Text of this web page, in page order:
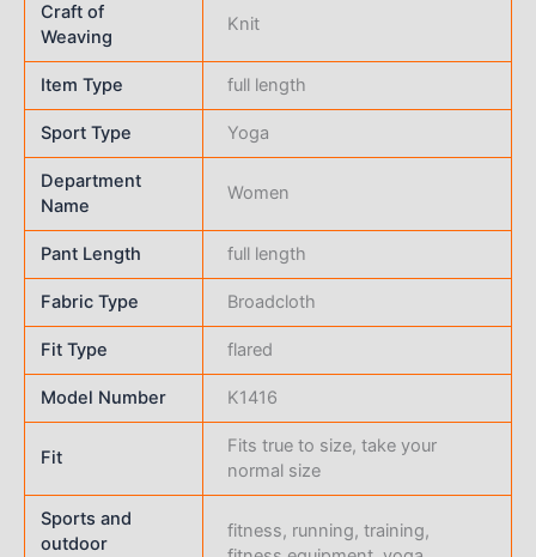
Craft of
Weaving
Knit
Item Type full length
Sport Type Yoga
Department
Name
Women
Pant Length full length
Fabric Type Broadcloth
Fit Type flared
Model Number K1416
Fit
Fits true to size, take your
normal size
Sports and
outdoor
fitness, running, training,